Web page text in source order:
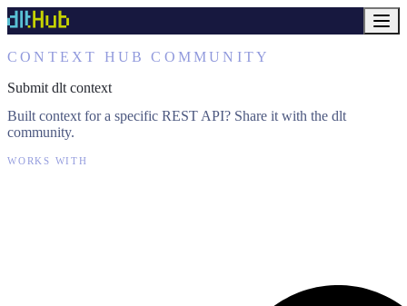
CONTEXT HUB COMMUNITY
Submit dlt context
Built context for a specific REST API? Share it with the dlt
community.
WORKS WITH